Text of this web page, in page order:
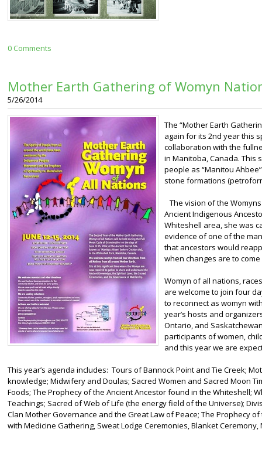
0 Comments
Mother Earth Gathering of Womyn
5/26/2014
The “Mother Earth
again for its 2nd year this
collaboration with the
in Manitoba, Canada. This
people as “Manitou
stone formations
The vision of the
Ancient Indigenous
Whiteshell area, she was
evidence of one of the
that ancestors would
when changes are to
Womyn of all nations,
are welcome to join four
to reconnect as womyn
year’s hosts and
Ontario, and
participants of women,
and this year we are
This year’s agenda includes: Tours of Bannock Point and Tie Creek;
knowledge; Midwifery and Doulas; Sacred Women and Sacred Moon
Foods; The Prophecy of the Ancient Ancestor found in the Whiteshell;
Teachings; Sacred of Web of Life (the energy field of the Universe);
Clan Mother Governance and the Great Law of Peace; The Prophecy
with Medicine Gathering, Sweat Lodge Ceremonies, Blanket